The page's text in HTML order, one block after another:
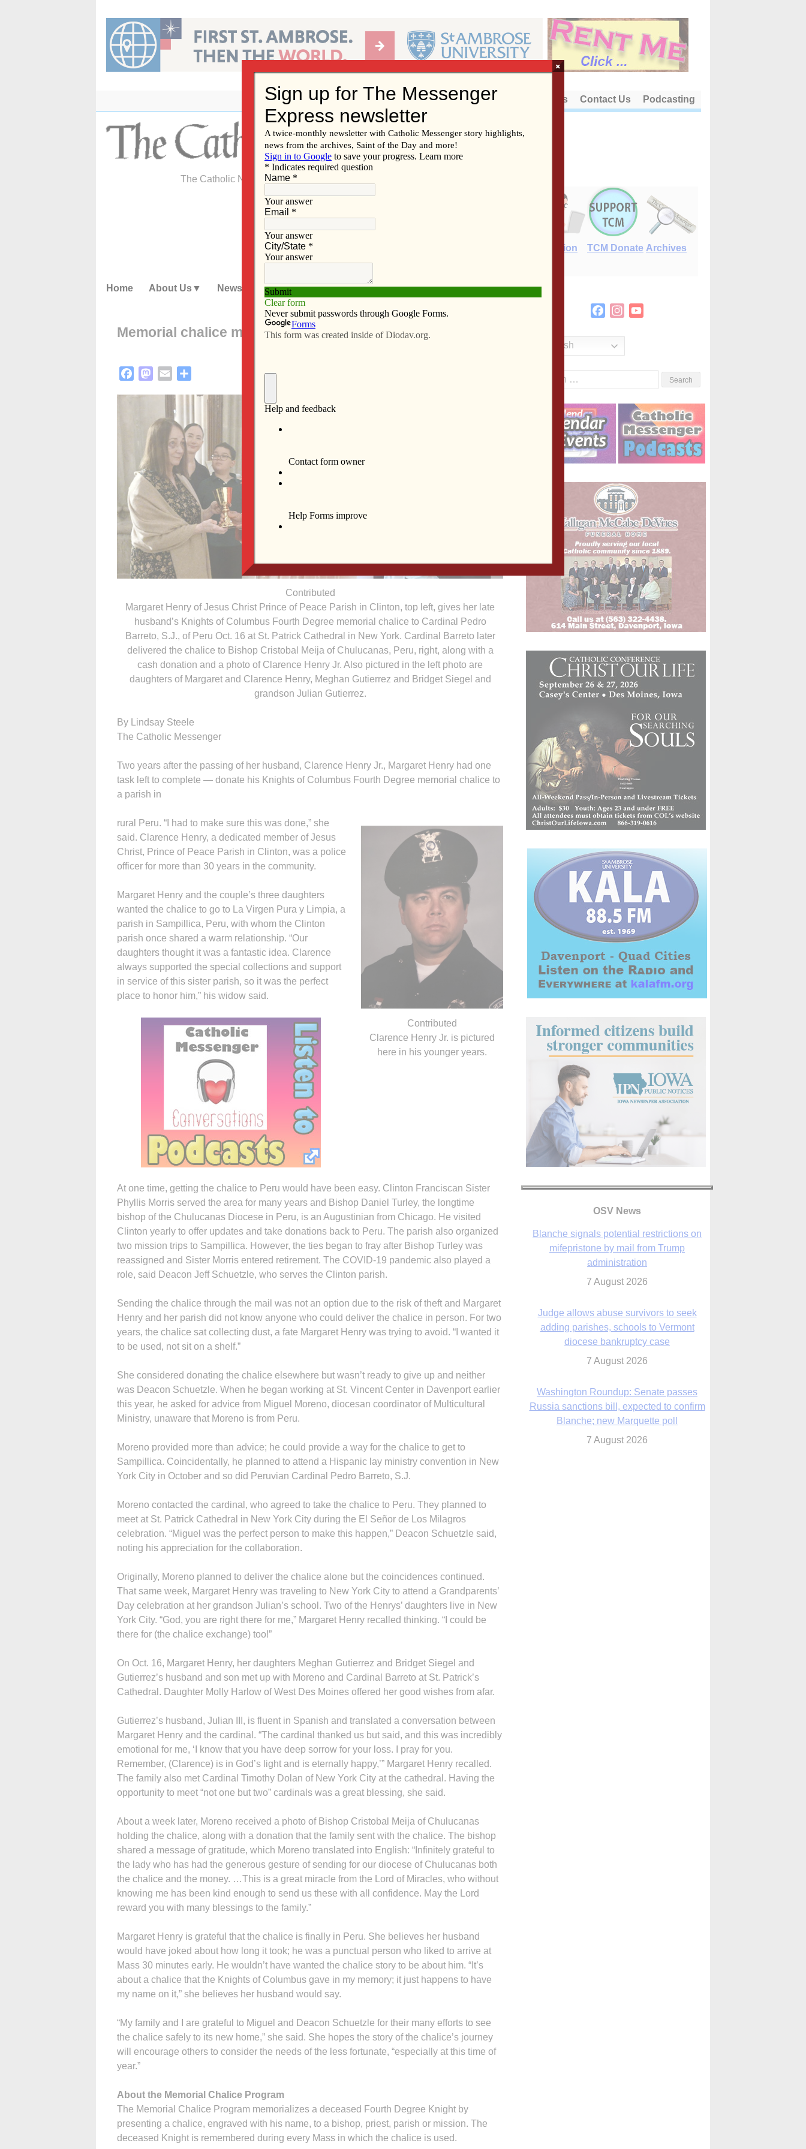
content
About Us Contact Us Podcasting
The Catholic Newspaper of the Diocese of Davenport
E-Edition TCM Donate Archives
Home About Us News Subscribe Advertise Video Resources/Links
Memorial chalice makes two-year journey to rural Peru
FacebookMastodon
Email
Contributed
Margaret Henry of Jesus Christ Prince of Peace Parish in Clinton, top left, gives her late
husband’s Knights of Columbus Fourth Degree memorial chalice to Cardinal Pedro
Barreto, S.J., of Peru Oct. 16 at St. Patrick Cathedral in New York. Cardinal Barreto later
delivered the chalice to Bishop Cristobal Meija of Chulucanas, Peru, right, along with a
cash donation and a photo of Clarence Henry Jr. Also pictured in the left photo are
daughters of Margaret and Clarence Henry, Meghan Gutierrez and Bridget Siegel and
grandson Julian Gutierrez.
By Lindsay Steele
The Catholic Messenger
Two years after the passing of her husband, Clarence Henry Jr., Margaret Henry had one
task left to complete — donate his Knights of Columbus Fourth Degree memorial chalice to
a parish in
Contributed
Clarence Henry Jr. is pictured
here in his younger years.
rural Peru. “I had to make sure this was done,” she
said. Clarence Henry, a dedicated member of Jesus
Christ, Prince of Peace Parish in Clinton, was a police
officer for more than 30 years in the community.
Margaret Henry and the couple’s three daughters
wanted the chalice to go to La Virgen Pura y Limpia, a
parish in Sampillica, Peru, with whom the Clinton
parish once shared a warm relationship. “Our
daughters thought it was a fantastic idea. Clarence
always supported the special collections and support
in service of this sister parish, so it was the perfect
place to honor him,” his widow said.
At one time, getting the chalice to Peru would have been easy. Clinton Franciscan Sister
Phyllis Morris served the area for many years and Bishop Daniel Turley, the longtime
bishop of the Chulucanas Diocese in Peru, is an Augustinian from Chicago. He visited
Clinton yearly to offer updates and take donations back to Peru. The parish also organized
two mission trips to Sampillica. However, the ties began to fray after Bishop Turley was
reassigned and Sister Morris entered retirement. The COVID-19 pandemic also played a
role, said Deacon Jeff Schuetzle, who serves the Clinton parish.
Sending the chalice through the mail was not an option due to the risk of theft and Margaret
Henry and her parish did not know anyone who could deliver the chalice in person. For two
years, the chalice sat collecting dust, a fate Margaret Henry was trying to avoid. “I wanted it
to be used, not sit on a shelf.”
She considered donating the chalice elsewhere but wasn’t ready to give up and neither
was Deacon Schuetzle. When he began working at St. Vincent Center in Davenport earlier
this year, he asked for advice from Miguel Moreno, diocesan coordinator of Multicultural
Ministry, unaware that Moreno is from Peru.
Moreno provided more than advice; he could provide a way for the chalice to get to
Sampillica. Coincidentally, he planned to attend a Hispanic lay ministry convention in New
York City in October and so did Peruvian Cardinal Pedro Barreto, S.J.
Moreno contacted the cardinal, who agreed to take the chalice to Peru. They planned to
meet at St. Patrick Cathedral in New York City during the El Señor de Los Milagros
celebration. “Miguel was the perfect person to make this happen,” Deacon Schuetzle said,
noting his appreciation for the collaboration.
Originally, Moreno planned to deliver the chalice alone but the coincidences continued.
That same week, Margaret Henry was traveling to New York City to attend a Grandparents’
Day celebration at her grandson Julian’s school. Two of the Henrys’ daughters live in New
York City. “God, you are right there for me,” Margaret Henry recalled thinking. “I could be
there for (the chalice exchange) too!”
On Oct. 16, Margaret Henry, her daughters Meghan Gutierrez and Bridget Siegel and
Gutierrez’s husband and son met up with Moreno and Cardinal Barreto at St. Patrick’s
Cathedral. Daughter Molly Harlow of West Des Moines offered her good wishes from afar.
Gutierrez’s husband, Julian III, is fluent in Spanish and translated a conversation between
Margaret Henry and the cardinal. “The cardinal thanked us but said, and this was incredibly
emotional for me, ‘I know that you have deep sorrow for your loss. I pray for you.
Remember, (Clarence) is in God’s light and is eternally happy,’” Margaret Henry recalled.
The family also met Cardinal Timothy Dolan of New York City at the cathedral. Having the
opportunity to meet “not one but two” cardinals was a great blessing, she said.
About a week later, Moreno received a photo of Bishop Cristobal Meija of Chulucanas
holding the chalice, along with a donation that the family sent with the chalice. The bishop
shared a message of gratitude, which Moreno translated into English: “Infinitely grateful to
the lady who has had the generous gesture of sending for our diocese of Chulucanas both
the chalice and the money. …This is a great miracle from the Lord of Miracles, who without
knowing me has been kind enough to send us these with all confidence. May the Lord
reward you with many blessings to the family.”
Margaret Henry is grateful that the chalice is finally in Peru. She believes her husband
would have joked about how long it took; he was a punctual person who liked to arrive at
Mass 30 minutes early. He wouldn’t have wanted the chalice story to be about him. “It’s
about a chalice that the Knights of Columbus gave in my memory; it just happens to have
my name on it,” she believes her husband would say.
“My family and I are grateful to Miguel and Deacon Schuetzle for their many efforts to see
the chalice safely to its new home,” she said. She hopes the story of the chalice’s journey
will encourage others to consider the needs of the less fortunate, “especially at this time of
year.”
About the Memorial Chalice Program
The Memorial Chalice Program memorializes a deceased Fourth Degree Knight by
presenting a chalice, engraved with his name, to a bishop, priest, parish or mission. The
deceased Knight is remembered during every Mass in which the chalice is used.
FacebookInstagram
English
OSV News
Judge allows abuse survivors to seek
adding parishes, schools to Vermont
diocese bankruptcy case
7 August 2026
Washington Roundup: Senate passes
Russia sanctions bill, expected to confirm
Blanche; new Marquette poll
7 August 2026
World Youth Day 2027 in Seoul to be ‘a
celebration of hope,’ archbishop says
7 August 2026
×